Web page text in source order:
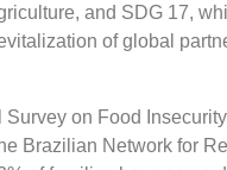
and SDG 17,
of global
on Food
Brazilian Network for